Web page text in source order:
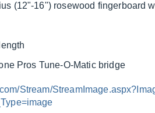
(12"-16") rosewood fingerboard
Pros Tune-O-Matic bridge
Stream/